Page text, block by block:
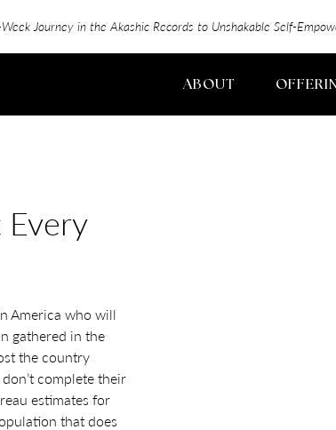
ABOUT
America who will
gathered in the
the country
complete their
estimates for
that does
Journey in the Akashic Records to Unshakable Self-